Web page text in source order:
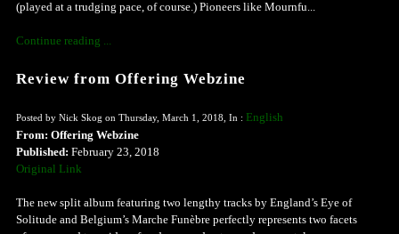
(played at a trudging pace, of course.) Pioneers like Mournfu...
Continue reading ...
Review from Offering Webzine
Posted by Nick Skog on Thursday, March 1, 2018, In : English
From: Offering Webzine
Published: February 23, 2018
Original Link
The new split album featuring two lengthy tracks by England’s Eye of
Solitude and Belgium’s Marche Funèbre perfectly represents two facets